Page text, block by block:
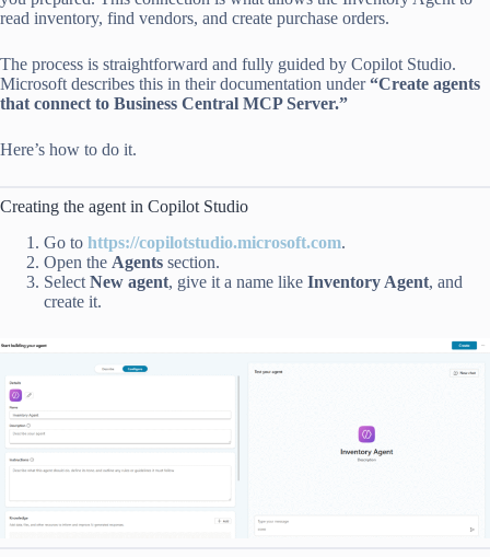
read inventory, find vendors, and create purchase orders.
The process is straightforward and fully guided by Copilot Studio.
Microsoft describes this in their documentation under“Create agents
that connect to Business Central MCP Server.”
Here’s how to do it.
Creating the agent in Copilot Studio
Go to https://copilotstudio.microsoft.com.
Open the Agents section.
Select New agent, give it a name like Inventory Agent, and
create it.